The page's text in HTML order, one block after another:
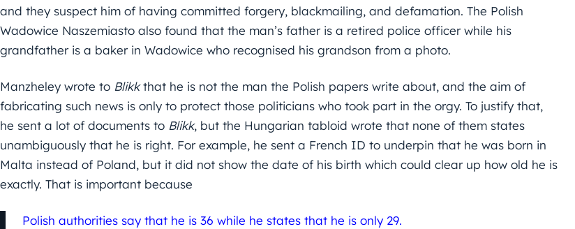
and they suspect him of having committed forgery, blackmailing, and defamation. The Polish
Wadowice Naszemiasto also found that the man’s father is a retired police officer while his
grandfather is a baker in Wadowice who recognised his grandson from a photo.
Manzheley wrote to Blikkthat he is not the man the Polish papers write about, and the aim of
fabricating such news is only to protect those politicians who took part in the orgy. To justify that,
he sent a lot of documents to Blikk, but the Hungarian tabloid wrote that none of them states
unambiguously that he is right. For example, he sent a French ID to underpin that he was born in
Malta instead of Poland, but it did not show the date of his birth which could clear up how old he is
exactly. That is important because
Polish authorities say that he is 36 while he states that he is only 29.